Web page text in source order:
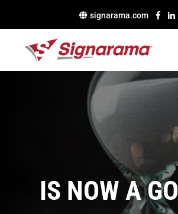
signarama.com
IS NOW A